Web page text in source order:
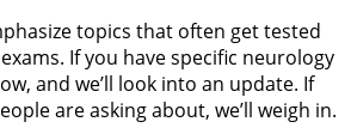
topics that often get tested
If you have specific neurology
and we’ll look into an update. If
are asking about, we’ll weigh in.